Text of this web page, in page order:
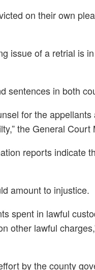
on their own
issue of a retrial is
sentences in both
for the
the General
reports indicate
amount to injustice.
spent in lawful
lawful
by the county